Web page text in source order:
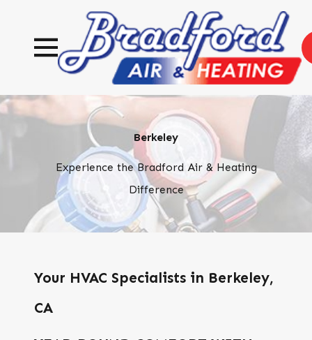
Berkeley
Experience the Bradford Air & Heating
Difference
Your HVAC Specialists in Berkeley,
CA